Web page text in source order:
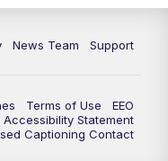
News Team Support
Terms of Use
EEO
Accessibility Statement
Captioning Contact